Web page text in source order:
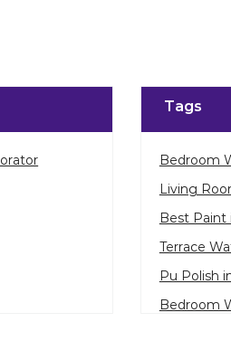
Tags
Bedroom
Living
Best Paint
Terrace
Pu Polish
Bedroom